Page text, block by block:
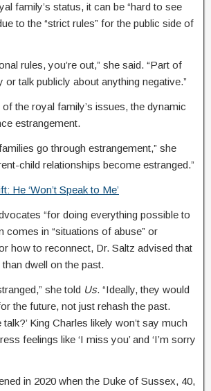
family’s status, it can be “hard to see
to the “strict rules” for the public side of
rules, you’re out,” she said. “Part of
talk publicly about anything negative.”
the royal family’s issues, the dynamic
estrangement.
go through estrangement,” she
child relationships become estranged.”
He ‘Won’t Speak to Me’
“for doing everything possible to
comes in “situations of abuse” or
how to reconnect, Dr. Saltz advised that
dwell on the past.
she told Us. “Ideally, they would
the future, not just rehash the past.
King Charles likely won’t say much
feelings like ‘I miss you’ and ‘I’m sorry
in 2020 when the Duke of Sussex, 40,